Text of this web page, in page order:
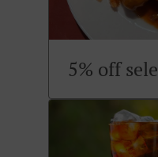
5% off